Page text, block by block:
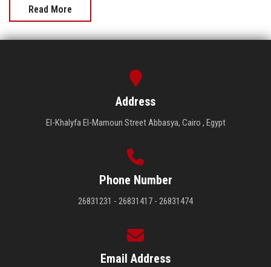
Read More
Address
El-Khalyfa El-Mamoun Street Abbasya, Cairo , Egypt
Phone Number
26831231 - 26831417 - 26831474
Email Address